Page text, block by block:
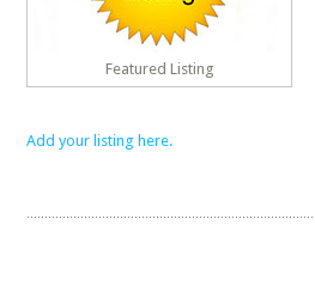
Featured Listing
Add your listing here.